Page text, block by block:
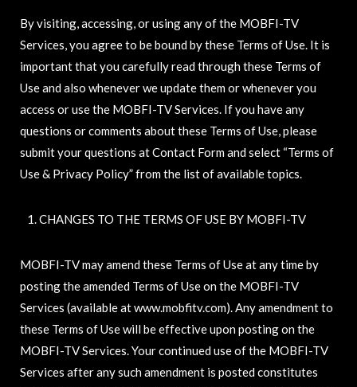
By visiting, accessing, or using any of the MOBFI-TV
Services, you agree to be bound by these Terms of Use. It is
important that you carefully read through these Terms of
Use and also whenever we update them or whenever you
access or use the MOBFI-TV Services. If you have any
questions or comments about these Terms of Use, please
submit your questions at Contact Form and select “Terms of
Use & Privacy Policy” from the list of available topics.
CHANGES TO THE TERMS OF USE BY MOBFI-TV
MOBFI-TV may amend these Terms of Use at any time by
posting the amended Terms of Use on the MOBFI-TV
Services (available at www.mobfitv.com). Any amendment to
these Terms of Use will be effective upon posting on the
MOBFI-TV Services. Your continued use of the MOBFI-TV
Services after any such amendment is posted constitutes